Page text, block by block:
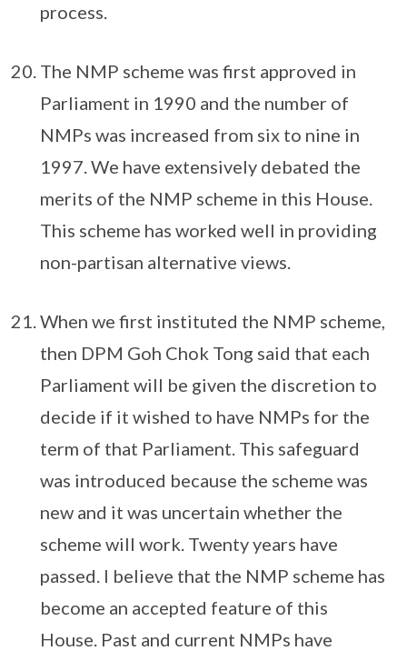
process.
The NMP scheme was first approved in
Parliament in 1990 and the number of
NMPs was increased from six to nine in
1997. We have extensively debated the
merits of the NMP scheme in this House.
This scheme has worked well in providing
non-partisan alternative views.
When we first instituted the NMP scheme,
then DPM Goh Chok Tong said that each
Parliament will be given the discretion to
decide if it wished to have NMPs for the
term of that Parliament. This safeguard
was introduced because the scheme was
new and it was uncertain whether the
scheme will work. Twenty years have
passed. I believe that the NMP scheme has
become an accepted feature of this
House. Past and current NMPs have